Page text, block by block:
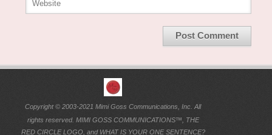
Copyright © 2003-2021 Mimi Goss Communications, Inc. All
rights reserved. MIMI GOSS COMMUNICATIONS™, THE
RED CIRCLE LOGO, and WHAT IS YOUR ONE SENTENCE?